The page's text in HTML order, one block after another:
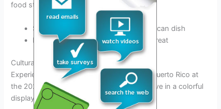
food stalls offering a variety of local dishes.
Sample mofongo
, a popular Puerto Rican dish
Indulge incoconut flanfor a sweet treat
Cultural Highlights and Traditions
Experience the vibrant cultural tapestry of Puerto Rico at
the 2025 festival, where traditions come alive in a colorful
display of music, dance, and art.